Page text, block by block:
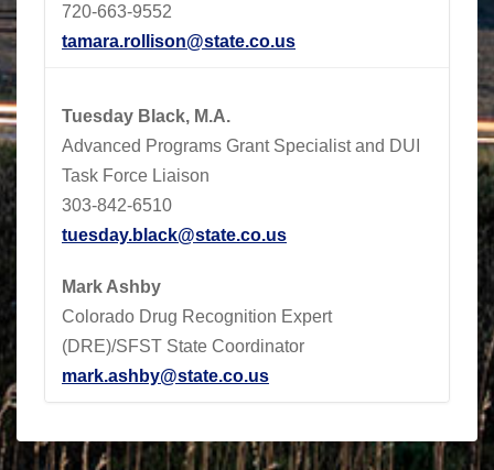
720-663-9552
tamara.rollison@state.co.us
Tuesday Black, M.A.
Advanced Programs Grant Specialist and DUI
Task Force Liaison
303-842-6510
tuesday.black@state.co.us
Mark Ashby
Colorado Drug Recognition Expert
(DRE)/SFST State Coordinator
mark.ashby@state.co.us